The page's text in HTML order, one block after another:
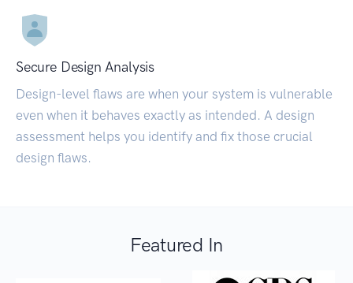
Secure Design Analysis
Design-level flaws are when your system is vulnerable
even when it behaves exactly as intended. A design
assessment helps you identify and fix those crucial
design flaws.
Featured In